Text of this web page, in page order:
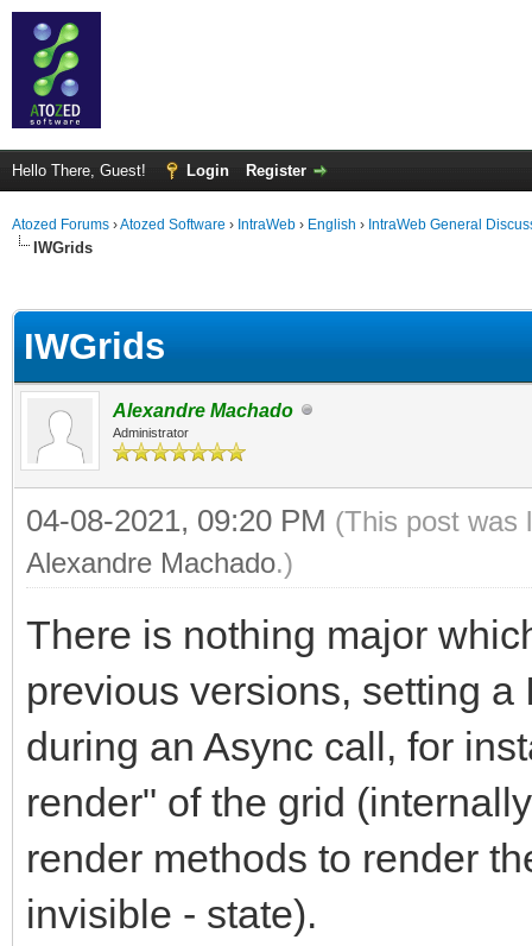
Hello There, Guest! Login Register
Atozed Forums ›Atozed Software › IntraWeb › English › IntraWeb General
IWGrids
IWGrids
Alexandre Machado
Administrator
04-08-2021, 09:20 PM (This post was
Alexandre Machado.)
There is nothing major
previous versions, setting
during an Async call, for
render" of the grid
render methods to render
invisible - state).